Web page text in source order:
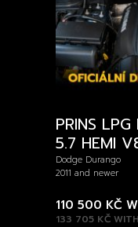
PRINS
5.7 HEMI
Dodge Durango
2011 and newer
133 705 KČ
110 500 KČ